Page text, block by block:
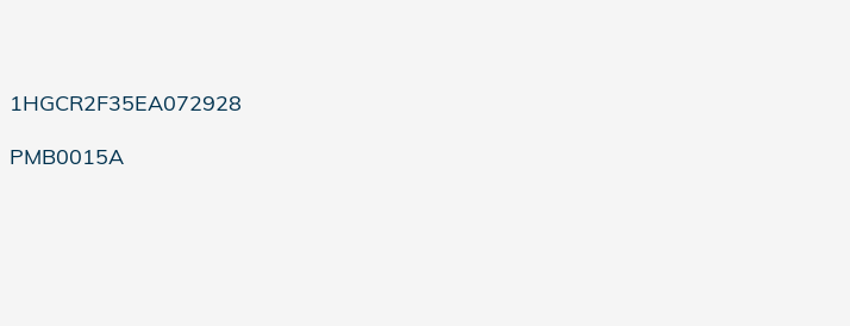
1HGCR2F35EA072928
PMB0015A